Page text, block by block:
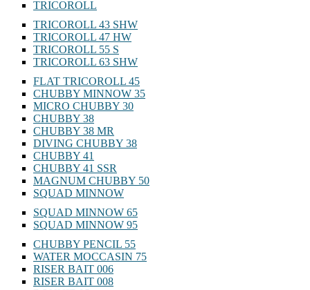
TRICOROLL
TRICOROLL 43 SHW
TRICOROLL 47 HW
TRICOROLL 55 S
TRICOROLL 63 SHW
FLAT TRICOROLL 45
CHUBBY MINNOW 35
MICRO CHUBBY 30
CHUBBY 38
CHUBBY 38 MR
DIVING CHUBBY 38
CHUBBY 41
CHUBBY 41 SSR
MAGNUM CHUBBY 50
SQUAD MINNOW
SQUAD MINNOW 65
SQUAD MINNOW 95
CHUBBY PENCIL 55
WATER MOCCASIN 75
RISER BAIT 006
RISER BAIT 008